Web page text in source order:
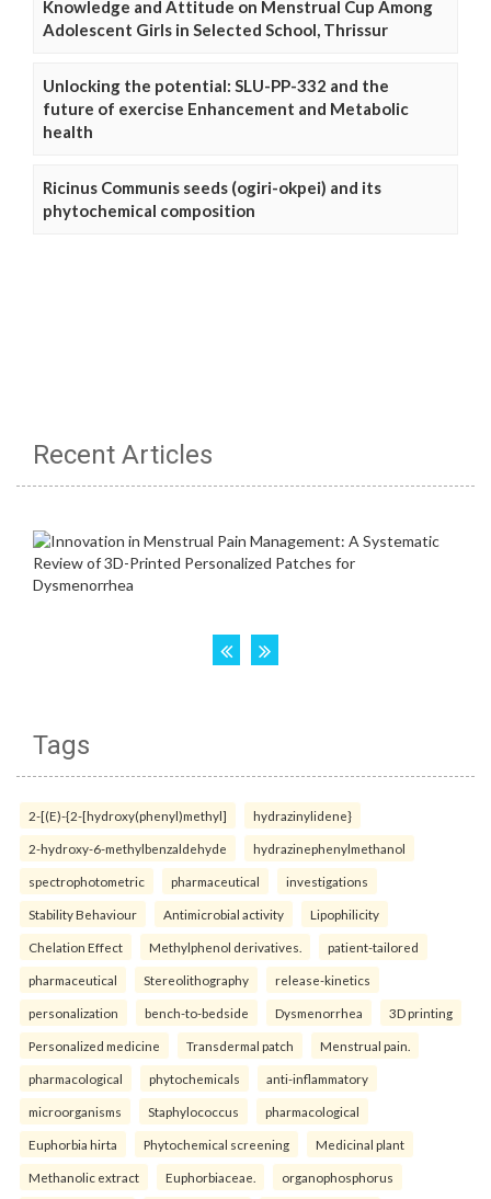
Knowledge and Attitude on Menstrual Cup Among
Adolescent Girls in Selected School, Thrissur
Unlocking the potential: SLU-PP-332 and the
future of exercise Enhancement and Metabolic
health
Ricinus Communis seeds (ogiri-okpei) and its
phytochemical composition
Recent Articles
Tags
2-[(E)-{2-[hydroxy(phenyl)methyl] hydrazinylidene}
2-hydroxy-6-methylbenzaldehyde hydrazinephenylmethanol
spectrophotometric pharmaceutical investigations
Stability Behaviour Antimicrobial activity Lipophilicity
Chelation Effect Methylphenol derivatives. patient-tailored
pharmaceutical Stereolithography release-kinetics
personalization bench-to-bedside Dysmenorrhea 3D printing
Personalized medicine Transdermal patch Menstrual pain.
pharmacological phytochemicals anti-inflammatory
microorganisms Staphylococcus pharmacological
Euphorbia hirta Phytochemical screening Medicinal plant
Methanolic extract Euphorbiaceae. organophosphorus